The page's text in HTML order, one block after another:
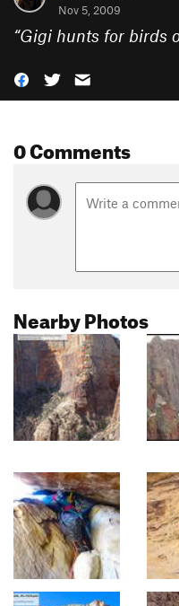
Nov 5, 2009
“Gigi hunts for birds
0 Comments
Nearby Photos